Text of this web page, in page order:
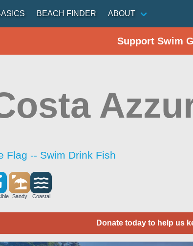
BEACH FINDER ABOUT
Support Swim
Flag -- Swim Drink Fish
Sandy Coastal
Donate today to help us